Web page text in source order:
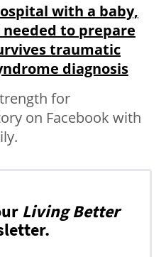
with a baby,
to prepare
traumatic
diagnosis
for
on Facebook with
Living Better